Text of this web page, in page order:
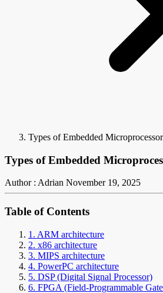
Types of Embedded
Types of Embedded
Author : Adrian November 19, 2025
Table of Contents
1. ARM architecture
2. x86 architecture
3. MIPS architecture
4. PowerPC architecture
5. DSP (Digital Signal Processor)
6. FPGA (Field-Programmable